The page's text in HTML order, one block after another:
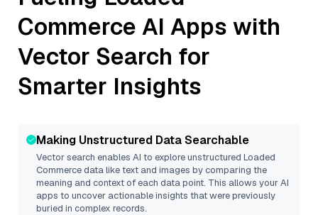
Commerce AI Apps with
Vector Search for
Smarter Insights
Making Unstructured Data Searchable
Vector search enables AI to explore unstructured Loaded
Commercedata like text and images by comparing the
meaning and context of each data point. This allows your AI
apps to uncover actionable insights that were previously
buried in complex records.